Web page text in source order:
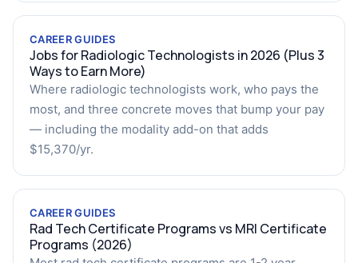
CAREER GUIDES
Jobs for Radiologic Technologists in 2026 (Plus 3
Ways to Earn More)
Where radiologic technologists work, who pays the
most, and three concrete moves that bump your pay
— including the modality add-on that adds
$15,370/yr.
CAREER GUIDES
Rad Tech Certificate Programs vs MRI Certificate
Programs (2026)